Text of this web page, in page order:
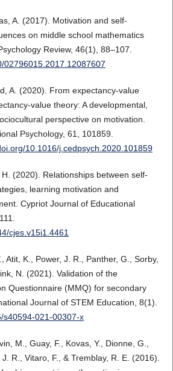
A. (2017). Motivation and self-
on middle school mathematics
Review, 46(1), 88–107.
02796015.2017.12087607
A. (2020). From expectancy-value
value theory: A developmental,
perspective on motivation.
Psychology, 61, 101859.
10.1016/j.cedpsych.2020.101859
H. (2020). Relationships between self-
learning motivation and
Cypriot Journal of Educational
cjes.v15i1.4461
Atit, K., Power, J. R., Panther, G., Sorby,
N. (2021). Validation of the
Questionnaire (MMQ) for secondary
Journal of STEM Education, 8(1).
s40594-021-00307-x
M., Guay, F., Kovas, Y., Dionne, G.,
R., Vitaro, F., & Tremblay, R. E. (2016).